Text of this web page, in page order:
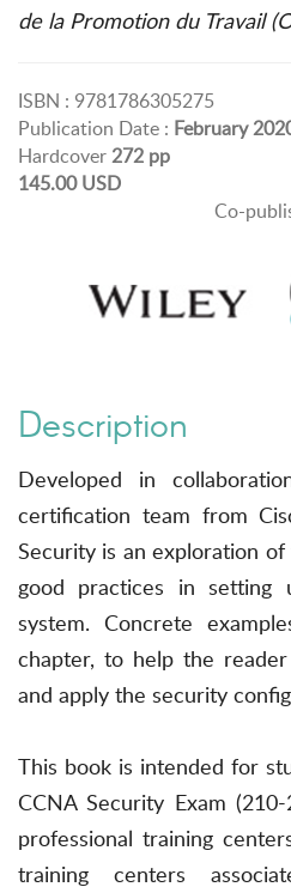
de la Promotion du Travail
ISBN : 9781786305275
Publication Date : February
Hardcover272 pp
145.00 USD
Co-
Description
Developed in
certification team from
Security is an exploration
good practices in setting
system. Concrete
chapter, to help the
and apply the security
This book is intended for
CCNA Security Exam
professional training
training centers